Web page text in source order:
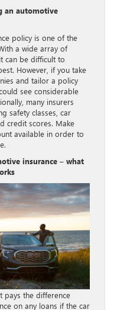
an automotive
policy is one of the
a wide array of
can be difficult to
However, if you take
and tailor a policy
see considerable
many insurers
safety classes, car
credit scores. Make
available in order to
insurance – what
pays the difference
on any loans if the car